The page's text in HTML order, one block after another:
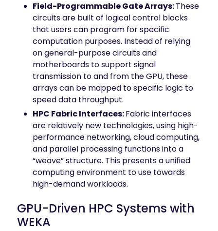
Field-Programmable Gate Arrays:These
circuits are built of logical control blocks
that users can program for specific
computation purposes. Instead of relying
on general-purpose circuits and
motherboards to support signal
transmission to and from the GPU, these
arrays can be mapped to specific logic to
speed data throughput.
HPC Fabric Interfaces:Fabric interfaces
are relatively new technologies, using high-
performance networking, cloud computing,
and parallel processing functions into a
“weave” structure. This presents a unified
computing environment to use towards
high-demand workloads.
GPU-Driven HPC Systems with
WEKA